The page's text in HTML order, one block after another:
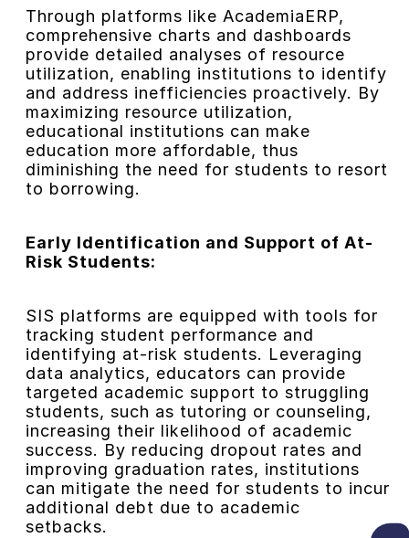
Through platforms like AcademiaERP,
comprehensive charts and dashboards
provide detailed analyses of resource
utilization, enabling institutions to identify
and address inefficiencies proactively. By
maximizing resource utilization,
educational institutions can make
education more affordable, thus
diminishing the need for students to resort
to borrowing.
Early Identification and Support of At-
Risk Students:
SIS platforms are equipped with tools for
tracking student performance and
identifying at-risk students. Leveraging
data analytics, educators can provide
targeted academic support to struggling
students, such as tutoring or counseling,
increasing their likelihood of academic
success. By reducing dropout rates and
improving graduation rates, institutions
can mitigate the need for students to incur
additional debt due to academic
setbacks.